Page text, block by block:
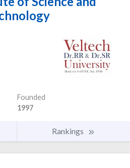
Founded
1997
Rankings